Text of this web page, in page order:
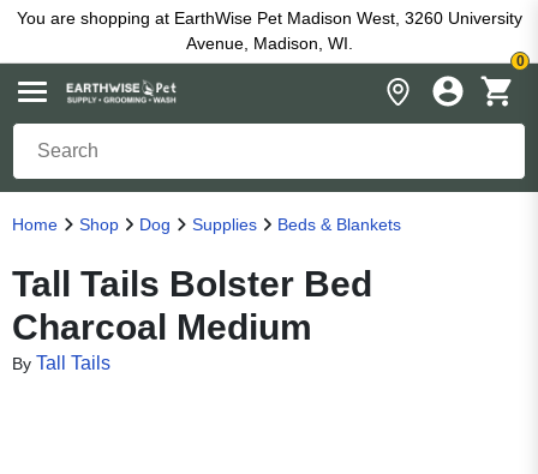
You are shopping at EarthWise Pet Madison West, 3260 University
Avenue, Madison, WI.
0
Home Shop Dog Supplies Beds & Blankets
Tall Tails Bolster Bed
Charcoal Medium
By Tall Tails